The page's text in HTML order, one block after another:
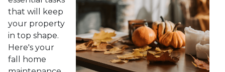
that will keep
your property
in top shape.
Here's your
fall home